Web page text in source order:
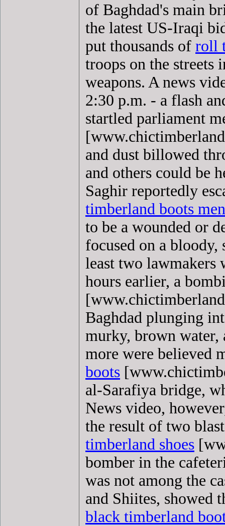
of Baghdad's main
the latest US-Iraqi
put thousands of roll
troops on the streets
weapons. A news
2:30 p.m. - a flash
startled parliament
and dust billowed
and others could be
Saghir reportedly
timberland boots men
to be a wounded or
focused on a
least two lawmakers
hours earlier, a
Baghdad plunging
murky, brown water,
more were believed
boots
al-Sarafiya bridge,
News video,
the result of two
timberland shoes
bomber in the
was not among the
and Shiites, showed
black timberland